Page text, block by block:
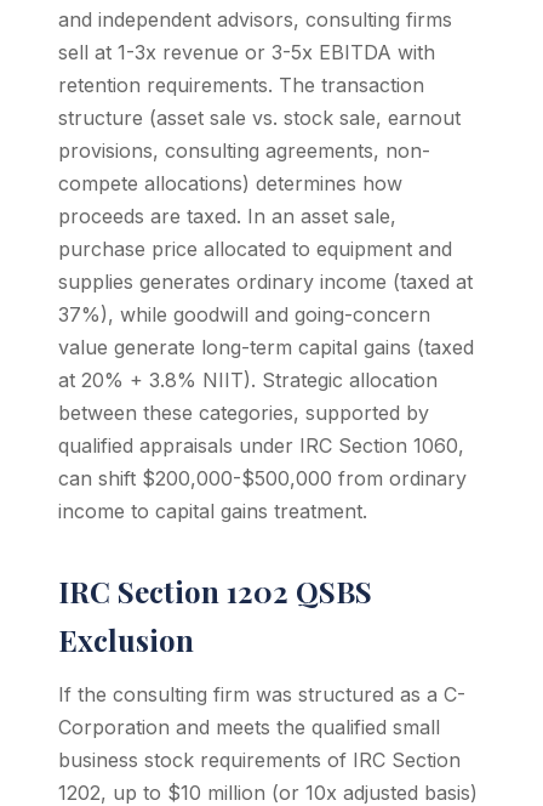
and independent advisors, consulting firms
sell at 1-3x revenue or 3-5x EBITDA with
retention requirements. The transaction
structure (asset sale vs. stock sale, earnout
provisions, consulting agreements, non-
compete allocations) determines how
proceeds are taxed. In an asset sale,
purchase price allocated to equipment and
supplies generates ordinary income (taxed at
37%), while goodwill and going-concern
value generate long-term capital gains (taxed
at 20% + 3.8% NIIT). Strategic allocation
between these categories, supported by
qualified appraisals under IRC Section 1060,
can shift $200,000-$500,000 from ordinary
income to capital gains treatment.
IRC Section 1202 QSBS
Exclusion
If the consulting firm was structured as a C-
Corporation and meets the qualified small
business stock requirements of IRC Section
1202, up to $10 million (or 10x adjusted basis)